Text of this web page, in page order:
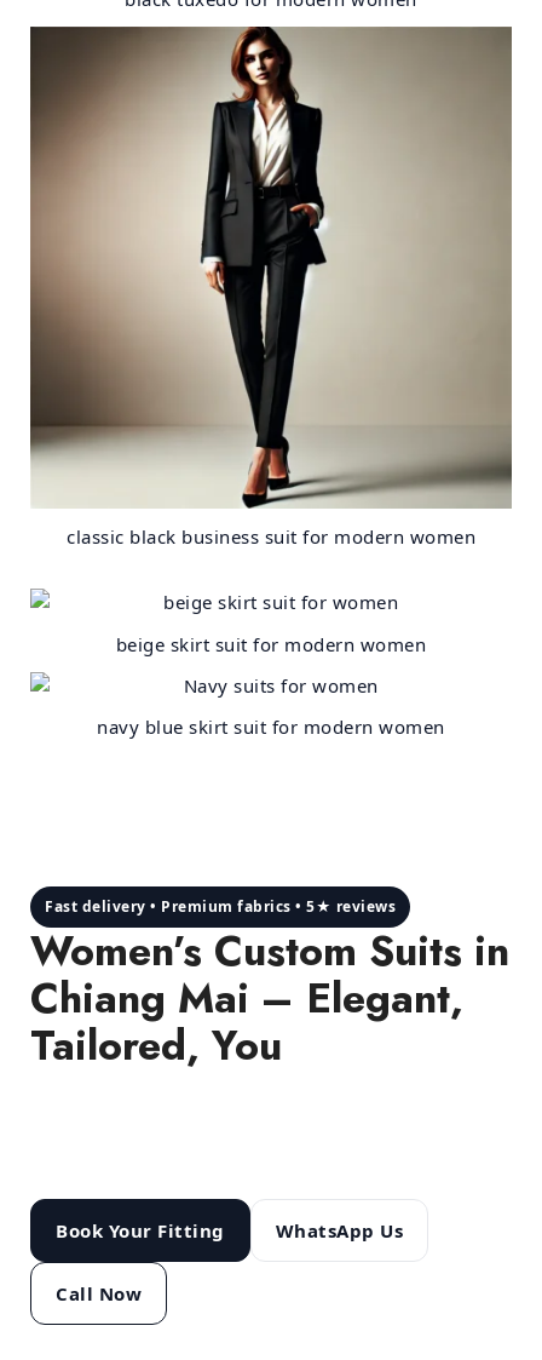
classic black business suit for modern women
beige skirt suit for modern women
navy blue skirt suit for modern women
Fast delivery • Premium fabrics • 5★ reviews
Women’s Custom Suits in
Chiang Mai – Elegant,
Tailored, You
Book Your Fitting WhatsApp Us
Call Now